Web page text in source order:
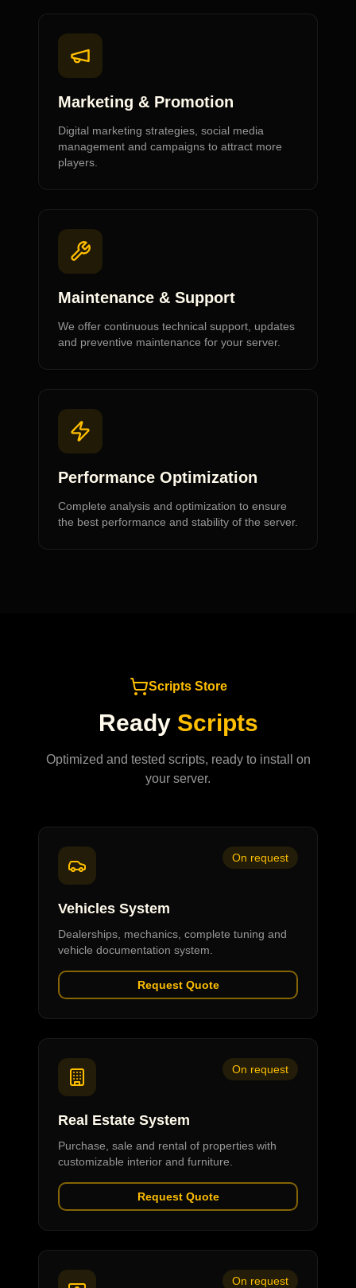
Marketing & Promotion
Digital marketing strategies, social media
management and campaigns to attract more
players.
Maintenance & Support
We offer continuous technical support, updates
and preventive maintenance for your server.
Performance Optimization
Complete analysis and optimization to ensure
the best performance and stability of the server.
Scripts Store
Ready Scripts
Optimized and tested scripts, ready to install on
your server.
On request
Vehicles System
Dealerships, mechanics, complete tuning and
vehicle documentation system.
Request Quote
On request
Real Estate System
Purchase, sale and rental of properties with
customizable interior and furniture.
Request Quote
On request